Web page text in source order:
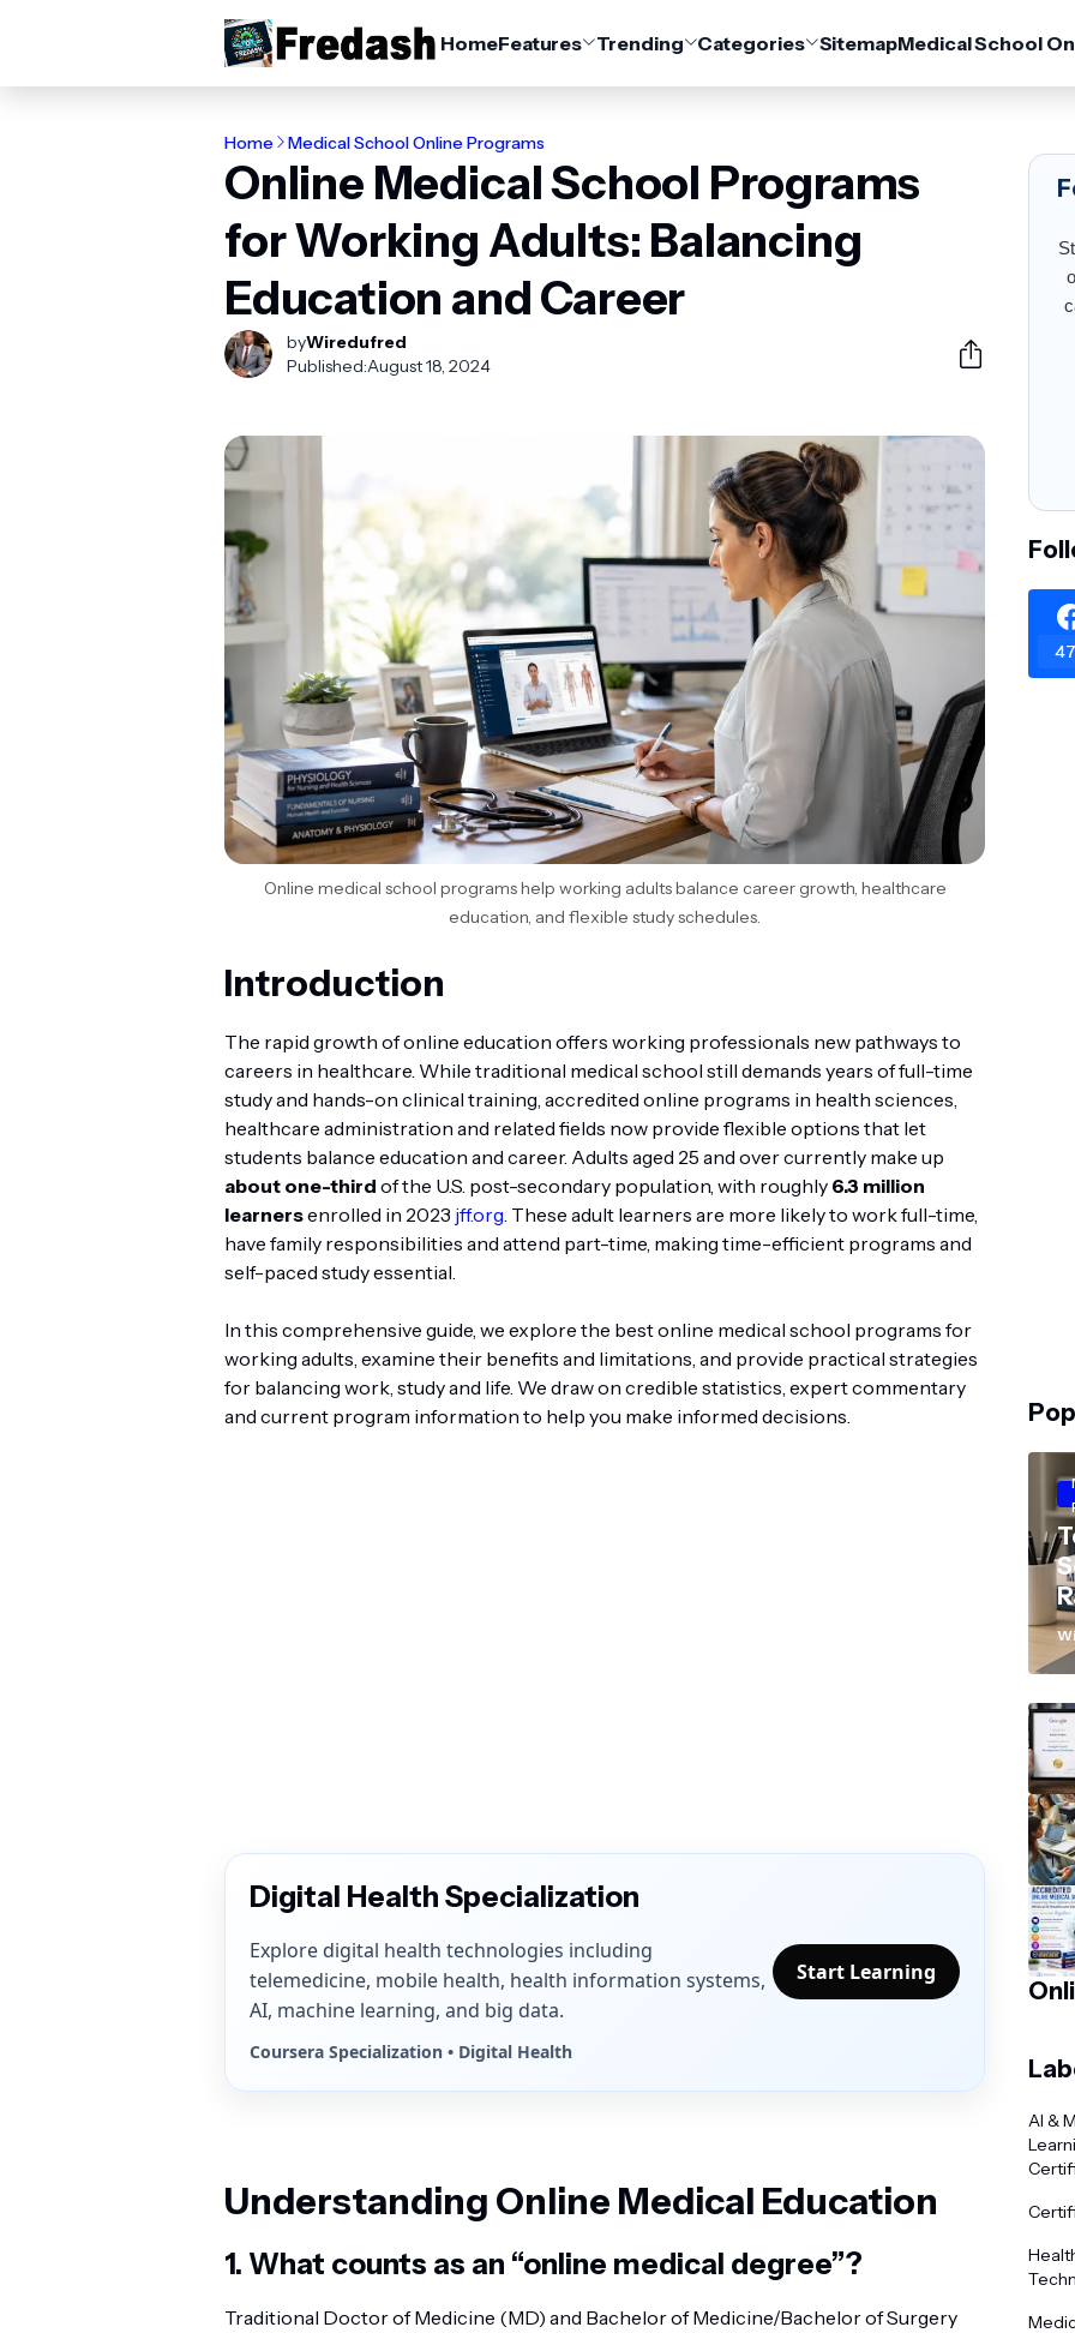
HomeFeatures Trending Categories SitemapMedical School
Home Medical School Online Programs
Online Medical School Programs
for Working Adults: Balancing
Education and Career
byWiredufred
Published:August 18, 2024
Online medical school programs help working adults balance career growth, healthcare
education, and flexible study schedules.
Introduction
The rapid growth of online education offers working professionals new pathways to
careers in healthcare. While traditional medical school still demands years of full-time
study and hands-on clinical training, accredited online programs in health sciences,
healthcare administration and related fields now provide flexible options that let
students balance education and career. Adults aged 25 and over currently make up
about one-third of the U.S. post-secondary population, with roughly 6.3 million
learnersenrolled in 2023 jff.org . These adult learners are more likely to work full-time,
have family responsibilities and attend part-time, making time-efficient programs and
self-paced study essential.
In this comprehensive guide, we explore the best online medical school programs for
working adults, examine their benefits and limitations, and provide practical strategies
for balancing work, study and life. We draw on credible statistics, expert commentary
and current program information to help you make informed decisions.
Digital Health Specialization
Explore digital health technologies including
telemedicine, mobile health, health information systems,
AI, machine learning, and big data.
Coursera Specialization • Digital Health
Start Learning
Understanding Online Medical Education
1. What counts as an “online medical degree”?
Traditional Doctor of Medicine (MD) and Bachelor of Medicine/Bachelor of Surgery
AI &